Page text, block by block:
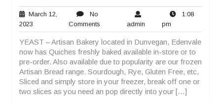
March 12,
2023
12,
2023
No
Comments
Comments
adminadmin
1:08
pm
pm
YEAST – Artisan Bakery located in Dunvegan, Edenvale
now has Quiches freshly baked available in-store or to
pre-order. Also available due to popularity are our frozen
Artisan Bread range. Sourdough, Rye, Gluten Free, etc,
Sliced and simply store in your freezer, break off one or
two slices as you need an pop directly into your […]